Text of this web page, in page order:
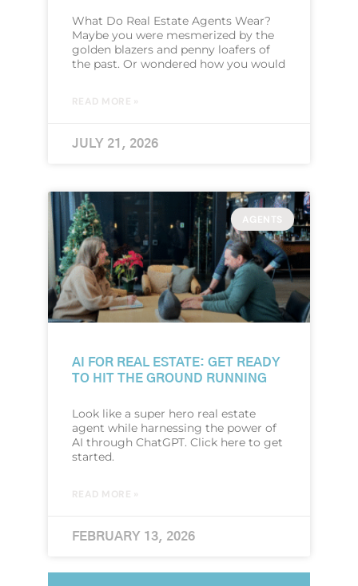
What Do Real Estate Agents Wear?
Maybe you were mesmerized by the
golden blazers and penny loafers of
the past. Or wondered how you would
READ MORE »
JULY 21, 2026
AGENTS
AI FOR REAL ESTATE: GET READY
TO HIT THE GROUND RUNNING
Look like a super hero real estate
agent while harnessing the power of
AI through ChatGPT. Click here to get
started.
READ MORE »
FEBRUARY 13, 2026